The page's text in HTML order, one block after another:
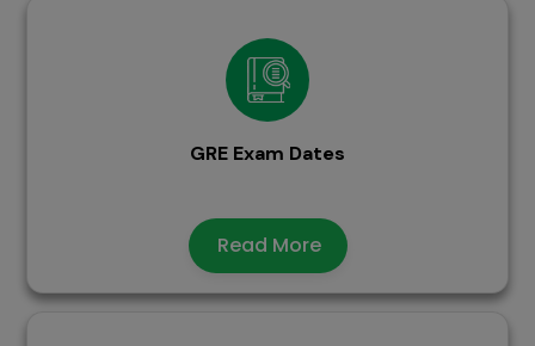
GRE Exam Dates
Read More